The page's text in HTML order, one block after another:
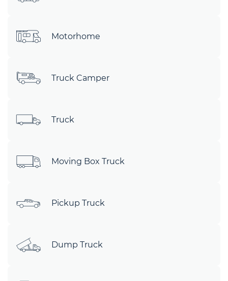
Motorhome
Truck Camper
Truck
Moving Box Truck
Pickup Truck
Dump Truck